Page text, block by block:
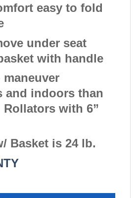
easy to fold
under seat
with handle
maneuver
and indoors than
Rollators with 6”
Basket is 24 lb.